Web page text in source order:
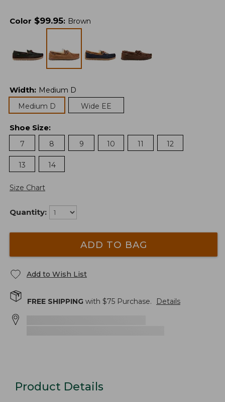
Color $99.95: Brown
Width: Medium D
Medium D
Wide EE
Shoe Size:
7
8 9 10 11 12
13 14
Size Chart
Quantity:
ADD TO BAG
Add to Wish List
FREE SHIPPING with $75 Purchase. Details
Product Details